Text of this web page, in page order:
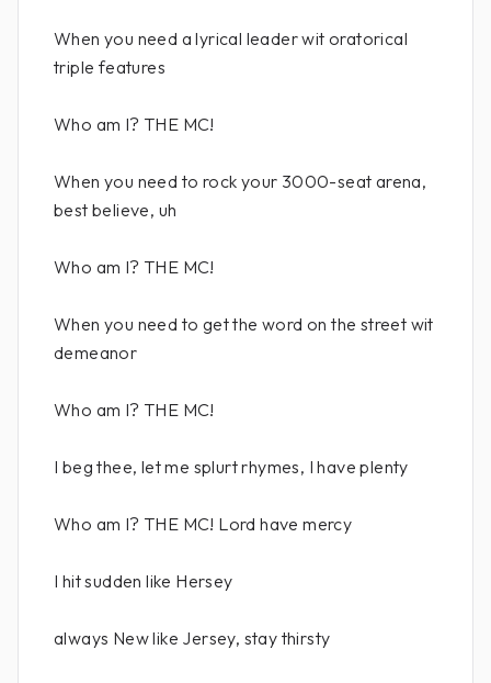
When you need a lyrical leader wit oratorical
triple features
Who am I? THE MC!
When you need to rock your 3000-seat arena,
best believe, uh
Who am I? THE MC!
When you need to get the word on the street wit
demeanor
Who am I? THE MC!
I beg thee, let me splurt rhymes, I have plenty
Who am I? THE MC! Lord have mercy
I hit sudden like Hersey
always New like Jersey, stay thirsty